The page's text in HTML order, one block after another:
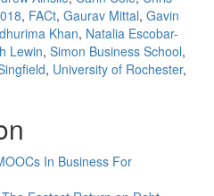
, FACt, Gaurav Mittal, Gavin
Khan, Natalia Escobar-
Lewin, Simon Business School,
, University of Rochester,
In Business For